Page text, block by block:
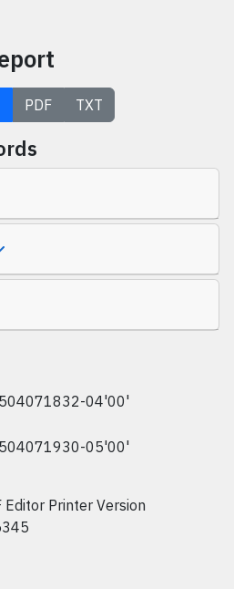
PDF TXT
04'00'
05'00'
Editor Printer Version